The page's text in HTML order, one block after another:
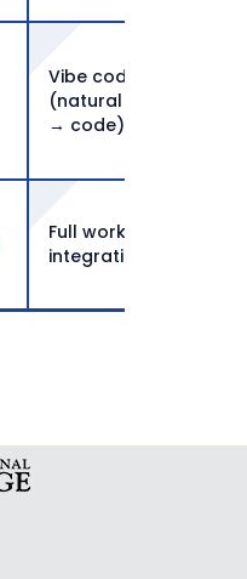
Vibe coding basics
(natural language
→ code)
Full workflow
integration